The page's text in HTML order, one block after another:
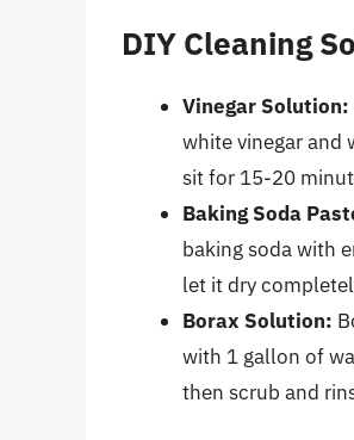
DIY Cleaning
Vinegar Solution:
white vinegar and
sit for 15-20
Baking Soda
baking soda with
let it dry
Borax Solution:
with 1 gallon of
then scrub and